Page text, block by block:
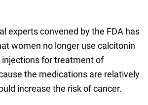
experts convened by the FDA has
women no longer use calcitonin
injections for treatment of
the medications are relatively
increase the risk of cancer.